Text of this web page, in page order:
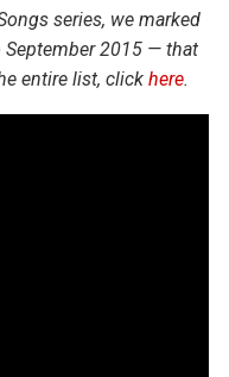
series, we marked
2015 — that
entire list, click here.